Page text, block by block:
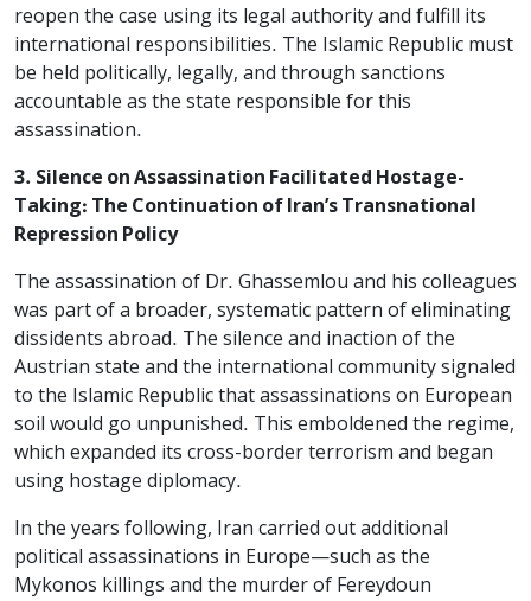
reopen the case using its legal authority and fulfill its
international responsibilities. The Islamic Republic must
be held politically, legally, and through sanctions
accountable as the state responsible for this
assassination.
3. Silence on Assassination Facilitated Hostage-
Taking: The Continuation of Iran’s Transnational
Repression Policy
The assassination of Dr. Ghassemlou and his colleagues
was part of a broader, systematic pattern of eliminating
dissidents abroad. The silence and inaction of the
Austrian state and the international community signaled
to the Islamic Republic that assassinations on European
soil would go unpunished. This emboldened the regime,
which expanded its cross-border terrorism and began
using hostage diplomacy.
In the years following, Iran carried out additional
political assassinations in Europe—such as the
Mykonos killings and the murder of Fereydoun